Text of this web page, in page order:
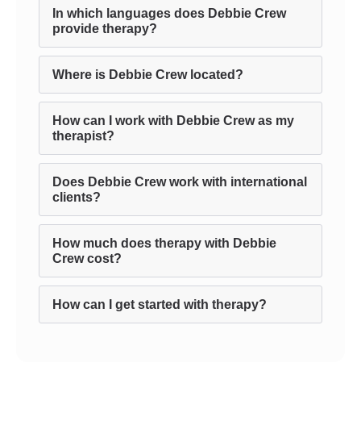
In which languages does Debbie Crew
provide therapy?
Where is Debbie Crew located?
How can I work with Debbie Crew as my
therapist?
Does Debbie Crew work with international
clients?
How much does therapy with Debbie
Crew cost?
How can I get started with therapy?